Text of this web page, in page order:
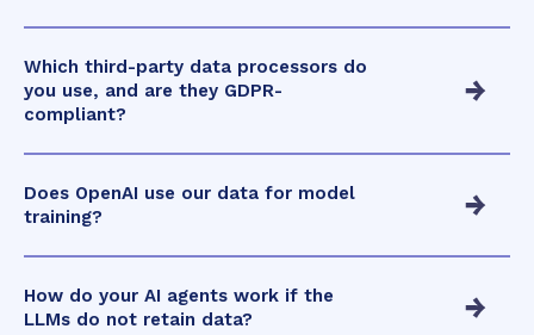
Which third-party data processors do
you use, and are they GDPR-
compliant?
Does OpenAI use our data for model
training?
How do your AI agents work if the
LLMs do not retain data?